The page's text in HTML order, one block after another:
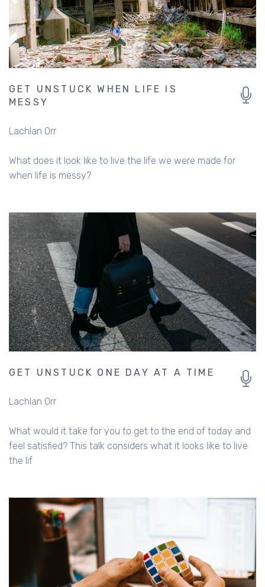
GET UNSTUCK WHEN LIFE IS
MESSY
Lachlan Orr
What does it look like to live the life we were made for
when life is messy?
GET UNSTUCK ONE DAY AT A TIME
Lachlan Orr
What would it take for you to get to the end of today and
feel satisfied? This talk considers what it looks like to live
the lif